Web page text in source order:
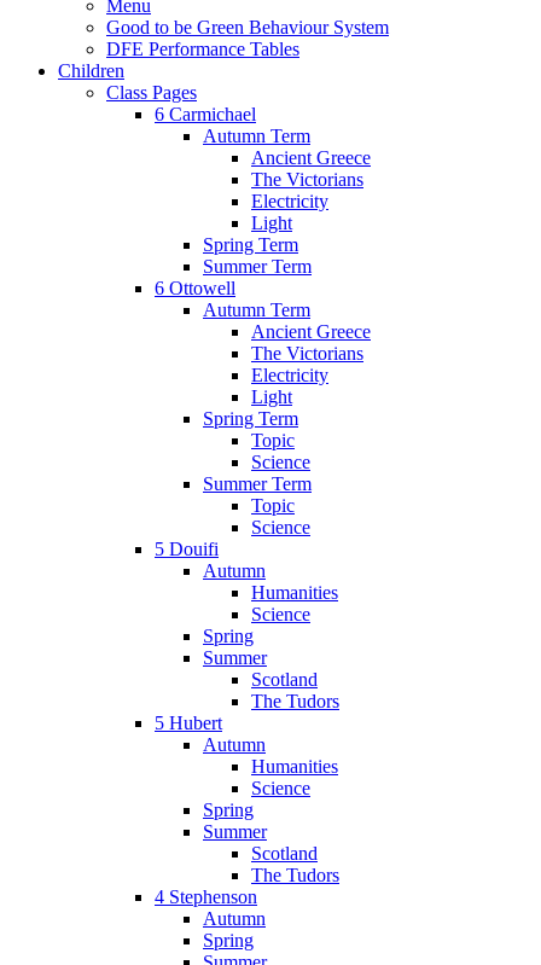
Menu
Good to be Green Behaviour System
DFE Performance Tables
Children
Class Pages
6 Carmichael
Autumn Term
Ancient Greece
The Victorians
Electricity
Light
Spring Term
Summer Term
6 Ottowell
Autumn Term
Ancient Greece
The Victorians
Electricity
Light
Spring Term
Topic
Science
Summer Term
Topic
Science
5 Douifi
Autumn
Humanities
Science
Spring
Summer
Scotland
The Tudors
5 Hubert
Autumn
Humanities
Science
Spring
Summer
Scotland
The Tudors
4 Stephenson
Autumn
Spring